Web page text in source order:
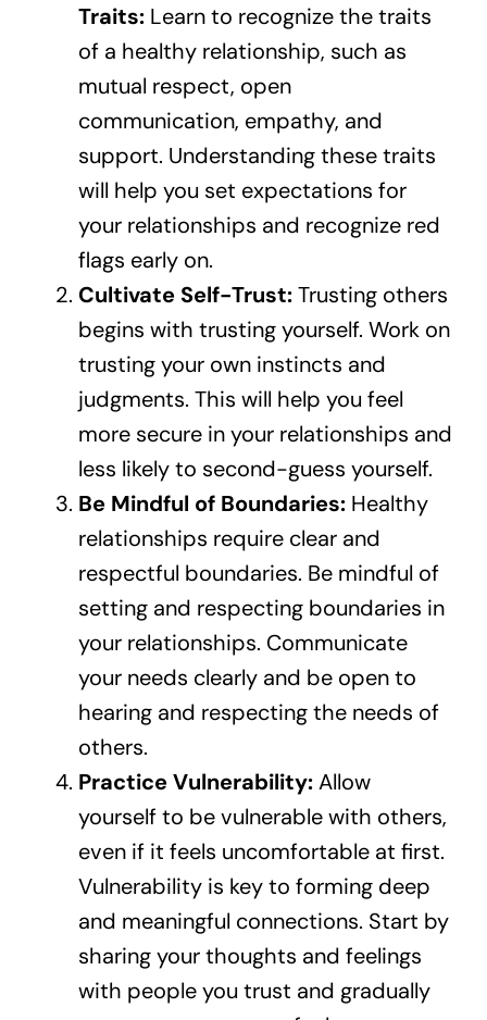
Traits:Learn to recognize the traits
of a healthy relationship, such as
mutual respect, open
communication, empathy, and
support. Understanding these traits
will help you set expectations for
your relationships and recognize red
flags early on.
Cultivate Self-Trust:Trusting others
begins with trusting yourself. Work on
trusting your own instincts and
judgments. This will help you feel
more secure in your relationships and
less likely to second-guess yourself.
Be Mindful of Boundaries:Healthy
relationships require clear and
respectful boundaries. Be mindful of
setting and respecting boundaries in
your relationships. Communicate
your needs clearly and be open to
hearing and respecting the needs of
others.
Practice Vulnerability:Allow
yourself to be vulnerable with others,
even if it feels uncomfortable at first.
Vulnerability is key to forming deep
and meaningful connections. Start by
sharing your thoughts and feelings
with people you trust and gradually